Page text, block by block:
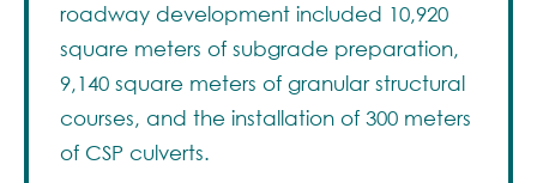
roadway development included 10,920
square meters of subgrade preparation,
9,140 square meters of granular structural
courses, and the installation of 300 meters
of CSP culverts.